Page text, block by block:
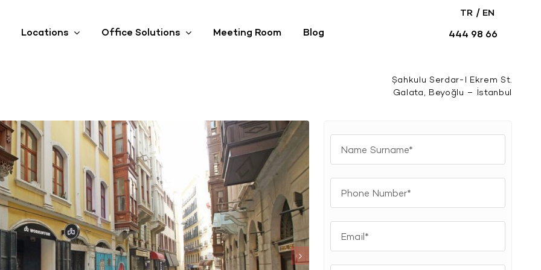
Locations Office Solutions Meeting Room Blog
TR / EN
444 98 66
Şahkulu Serdar-I Ekrem St.
Galata, Beyoğlu – İstanbul